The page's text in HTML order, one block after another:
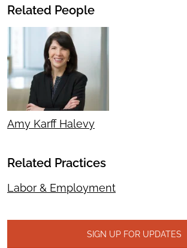
Related People
Amy Karff Halevy
Related Practices
Labor & Employment
SIGN UP FOR UPDATES